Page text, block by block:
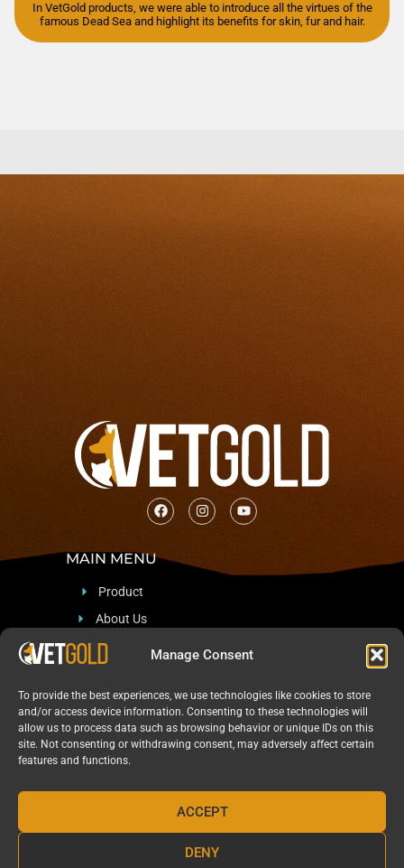
Manage Consent
To provide the best experiences, we use technologies like cookies to store
and/or access device information. Consenting to these technologies will
allow us to process data such as browsing behavior or unique IDs on this
site. Not consenting or withdrawing consent, may adversely affect certain
features and functions.
ACCEPT
DENY
In VetGold products, we were able to introduce all the virtues of the
famous Dead Sea and highlight its benefits for skin, fur and hair.
MAIN MENU
Product
About Us
Support
CONTACT
Sadan 12, Arad, Israel 8909512